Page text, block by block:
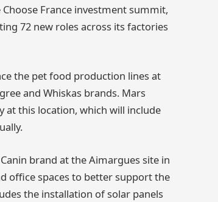
France investment summit,
72 new roles across its factories
the pet food production lines at
and Whiskas brands. Mars
at this location, which will include
brand at the Aimargues site in
office spaces to better support the
the installation of solar panels